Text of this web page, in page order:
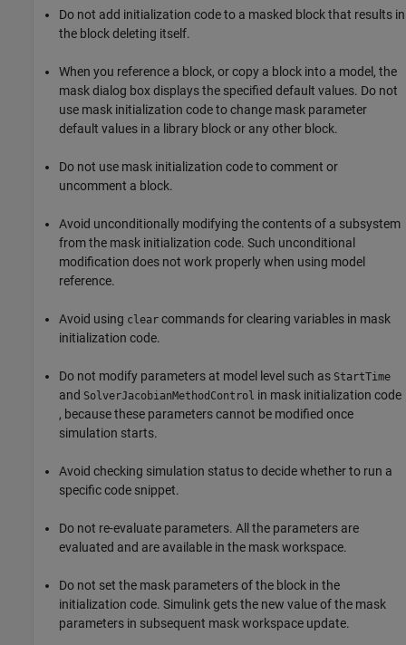
Do not add initialization code to a masked block that results in
the block deleting itself.
When you reference a block, or copy a block into a model, the
mask dialog box displays the specified default values. Do not
use mask initialization code to change mask parameter
default values in a library block or any other block.
Do not use mask initialization code to comment or
uncomment a block.
Avoid unconditionally modifying the contents of a subsystem
from the mask initialization code. Such unconditional
modification does not work properly when using model
reference.
Avoid using clear commands for clearing variables in mask
initialization code.
Do not modify parameters at model level such as StartTime
and SolverJacobianMethodControl in mask initialization code
, because these parameters cannot be modified once
simulation starts.
Avoid checking simulation status to decide whether to run a
specific code snippet.
Do not re-evaluate parameters. All the parameters are
evaluated and are available in the mask workspace.
Do not set the mask parameters of the block in the
initialization code. Simulink gets the new value of the mask
parameters in subsequent mask workspace update.